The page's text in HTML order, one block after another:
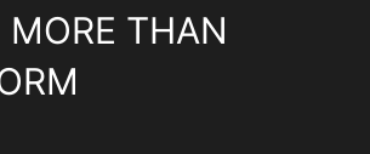
THAN